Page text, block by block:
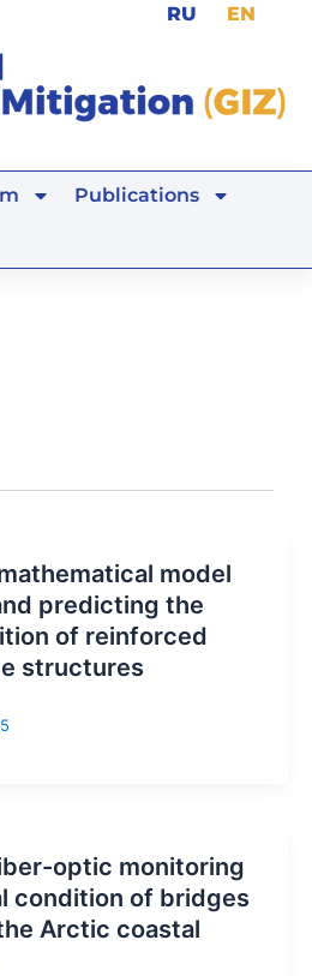
RU EN
Publications
model
predicting the
of reinforced
structures
optic monitoring
condition of bridges
Arctic coastal